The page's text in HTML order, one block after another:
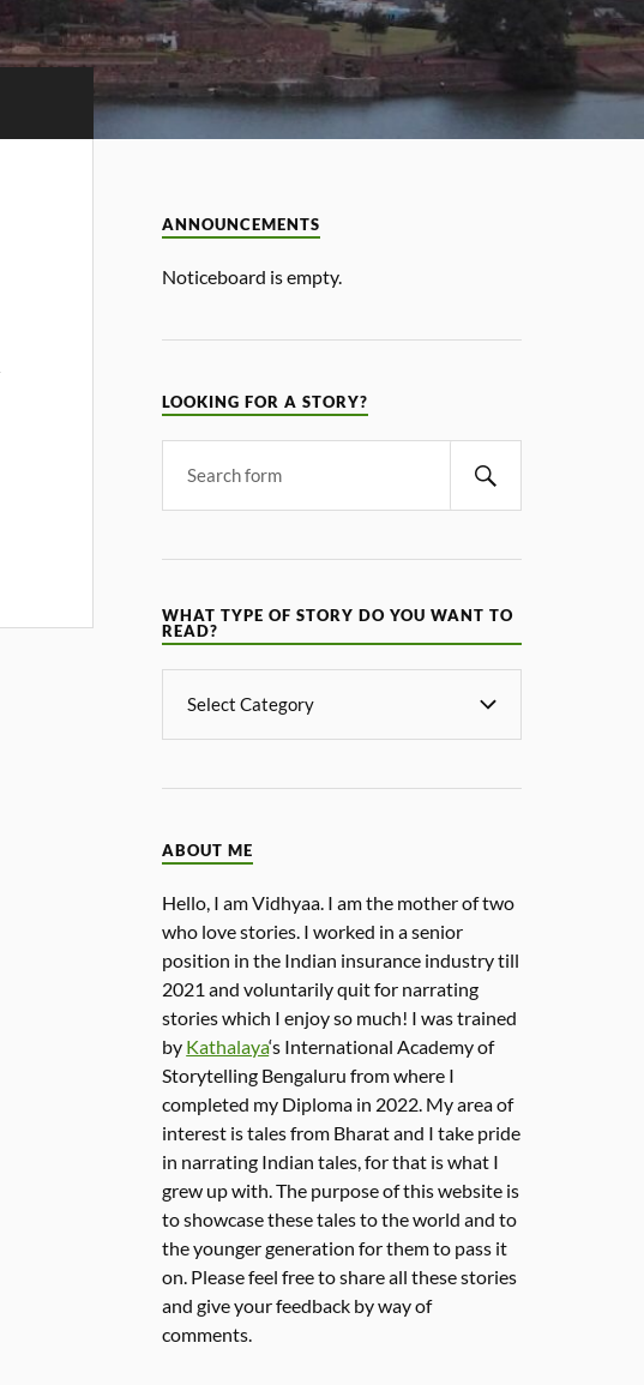
ANNOUNCEMENTS
Noticeboard is empty.
LOOKING FOR A STORY?
WHAT TYPE OF STORY DO YOU WANT TO
READ?
ABOUT ME
Hello, I am Vidhyaa. I am the mother of two
who love stories. I worked in a senior
position in the Indian insurance industry till
2021 and voluntarily quit for narrating
stories which I enjoy so much! I was trained
by Kathalaya‘s International Academy of
Storytelling Bengaluru from where I
completed my Diploma in 2022. My area of
interest is tales from Bharat and I take pride
in narrating Indian tales, for that is what I
grew up with. The purpose of this website is
to showcase these tales to the world and to
the younger generation for them to pass it
on. Please feel free to share all these stories
and give your feedback by way of
comments.